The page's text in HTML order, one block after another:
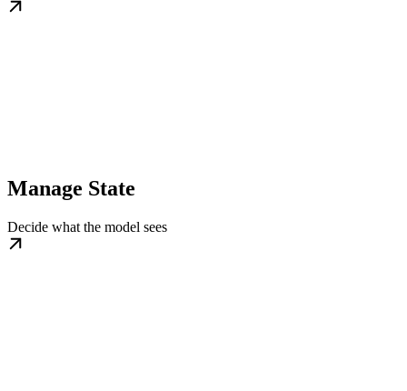
Manage State
Decide what the model sees